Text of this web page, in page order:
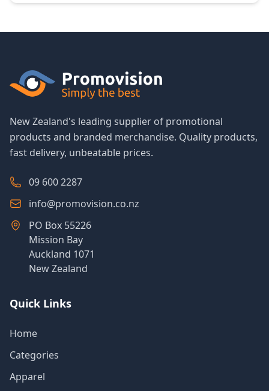
New Zealand's leading supplier of promotional
products and branded merchandise. Quality products,
fast delivery, unbeatable prices.
09 600 2287
info@promovision.co.nz
PO Box 55226
Mission Bay
Auckland 1071
New Zealand
Quick Links
Home
Categories
Apparel